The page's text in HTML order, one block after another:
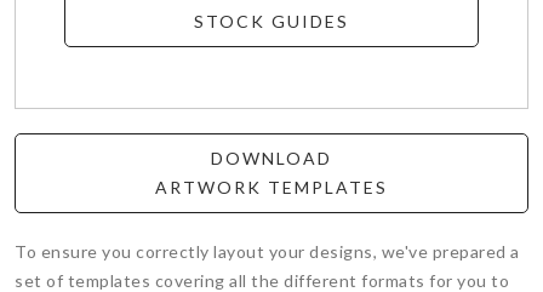
STOCK GUIDES
DOWNLOAD
ARTWORK TEMPLATES
To ensure you correctly layout your designs, we've prepared a
set of templates covering all the different formats for you to